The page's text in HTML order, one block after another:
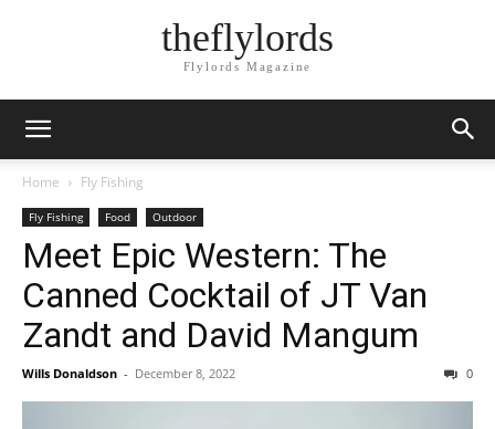
theflylords
Flylords Magazine
Home Fly Fishing
Fly Fishing Food Outdoor
Meet Epic Western: The
Canned Cocktail of JT Van
Zandt and David Mangum
Wills Donaldson - December 8, 2022 0